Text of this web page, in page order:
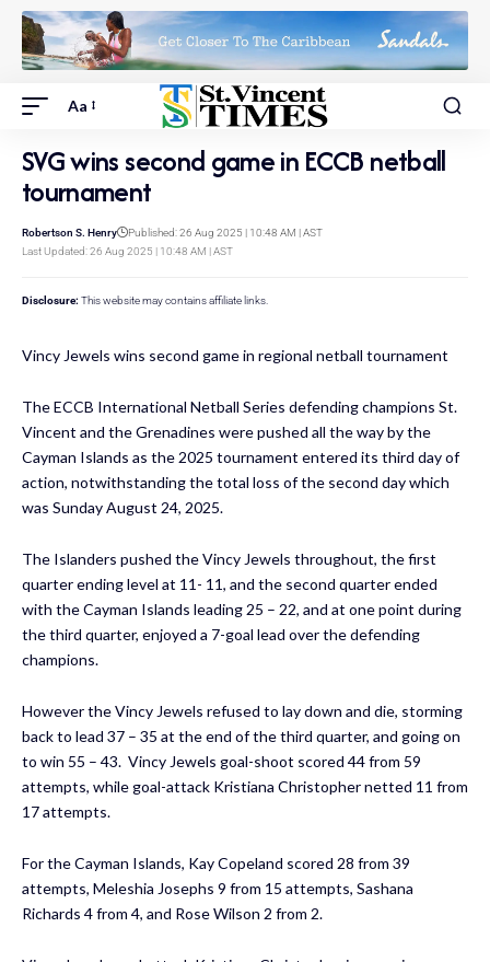
Aa
SVG wins second game in ECCB netball
tournament
Last Updated: 26 Aug 2025 | 10:48 AM | AST
Robertson S. Henry Published: 26 Aug 2025 | 10:48 AM | AST
Disclosure: This website may contains affiliate links.
Vincy Jewels wins second game in regional netball tournament
The ECCB International Netball Series defending champions St.
Vincent and the Grenadines were pushed all the way by the
Cayman Islands as the 2025 tournament entered its third day of
action, notwithstanding the total loss of the second day which
was Sunday August 24, 2025.
The Islanders pushed the Vincy Jewels throughout, the first
quarter ending level at 11- 11, and the second quarter ended
with the Cayman Islands leading 25 – 22, and at one point during
the third quarter, enjoyed a 7-goal lead over the defending
champions.
However the Vincy Jewels refused to lay down and die, storming
back to lead 37 – 35 at the end of the third quarter, and going on
to win 55 – 43. Vincy Jewels goal-shoot scored 44 from 59
attempts, while goal-attack Kristiana Christopher netted 11 from
17 attempts.
For the Cayman Islands, Kay Copeland scored 28 from 39
attempts, Meleshia Josephs 9 from 15 attempts, Sashana
Richards 4 from 4, and Rose Wilson 2 from 2.